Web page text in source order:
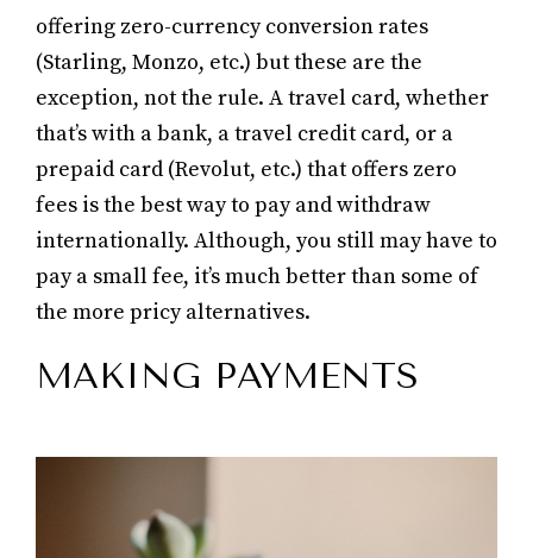
offering zero-currency conversion rates
(Starling, Monzo, etc.) but these are the
exception, not the rule. A travel card, whether
that’s with a bank, a travel credit card, or a
prepaid card (Revolut, etc.) that offers zero
fees is the best way to pay and withdraw
internationally. Although, you still may have to
pay a small fee, it’s much better than some of
the more pricy alternatives.
MAKING PAYMENTS